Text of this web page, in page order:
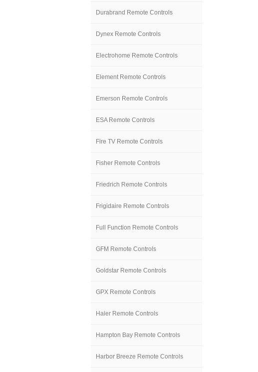
Durabrand Remote Controls
Dynex Remote Controls
Electrohome Remote Controls
Element Remote Controls
Emerson Remote Controls
ESA Remote Controls
Fire TV Remote Controls
Fisher Remote Controls
Friedrich Remote Controls
Frigidaire Remote Controls
Full Function Remote Controls
GFM Remote Controls
Goldstar Remote Controls
GPX Remote Controls
Haier Remote Controls
Hampton Bay Remote Controls
Harbor Breeze Remote Controls